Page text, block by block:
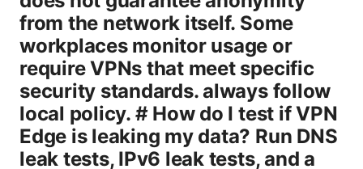
from the network itself. Some
workplaces monitor usage or
require VPNs that meet specific
security standards. always follow
local policy. # How do I test if VPN
Edge is leaking my data? Run DNS
leak tests, IPv6 leak tests, and a